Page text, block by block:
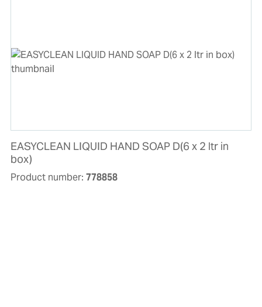
EASYCLEAN LIQUID HAND SOAP D(6 x 2 ltr in
box)
Product number: 778858